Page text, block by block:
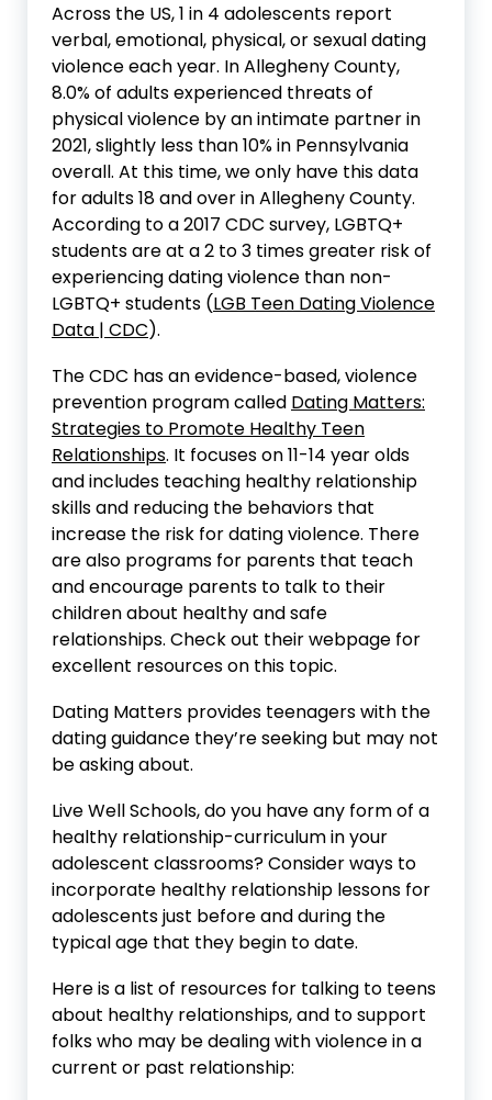
Across the US, 1 in 4 adolescents report
verbal, emotional, physical, or sexual dating
violence each year. In Allegheny County,
8.0% of adults experienced threats of
physical violence by an intimate partner in
2021, slightly less than 10% in Pennsylvania
overall. At this time, we only have this data
for adults 18 and over in Allegheny County.
According to a 2017 CDC survey, LGBTQ+
students are at a 2 to 3 times greater risk of
experiencing dating violence than non-
LGBTQ+ students (LGB Teen Dating Violence
Data | CDC).
The CDC has an evidence-based, violence
prevention program called Dating Matters:
Strategies to Promote Healthy Teen
Relationships. It focuses on 11-14 year olds
and includes teaching healthy relationship
skills and reducing the behaviors that
increase the risk for dating violence. There
are also programs for parents that teach
and encourage parents to talk to their
children about healthy and safe
relationships. Check out their webpage for
excellent resources on this topic.
Dating Matters provides teenagers with the
dating guidance they’re seeking but may not
be asking about.
Live Well Schools, do you have any form of a
healthy relationship-curriculum in your
adolescent classrooms? Consider ways to
incorporate healthy relationship lessons for
adolescents just before and during the
typical age that they begin to date.
Here is a list of resources for talking to teens
about healthy relationships, and to support
folks who may be dealing with violence in a
current or past relationship: